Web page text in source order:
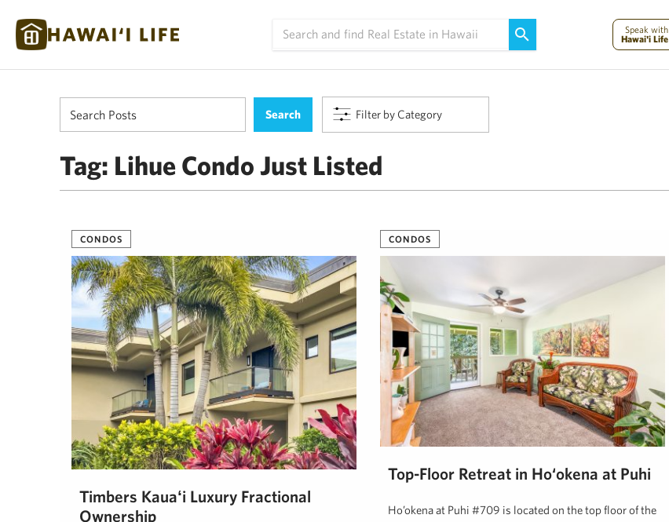
Speak with
Hawai'i Life
Filter by Category
Tag: Lihue Condo Just Listed
CONDOS
Timbers Kauaʻi Luxury Fractional
Ownership
CONDOS
Top-Floor Retreat in Ho‘okena at Puhi
Ho’okena at Puhi #709 is located on the top floor of the